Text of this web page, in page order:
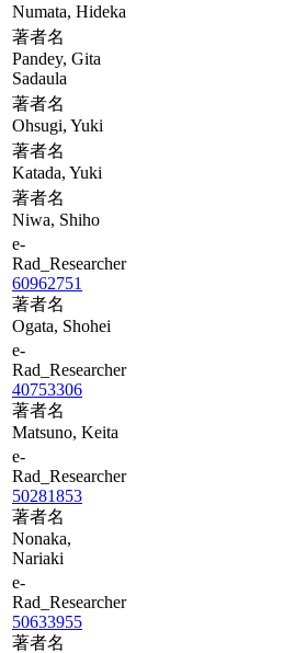
Numata, Hideka
著者名
Pandey, Gita
Sadaula
著者名
Ohsugi, Yuki
著者名
Katada, Yuki
著者名
Niwa, Shiho
e-
Rad_Researcher
60962751
著者名
Ogata, Shohei
e-
Rad_Researcher
40753306
著者名
Matsuno, Keita
e-
Rad_Researcher
50281853
著者名
Nonaka,
Nariaki
e-
Rad_Researcher
50633955
著者名